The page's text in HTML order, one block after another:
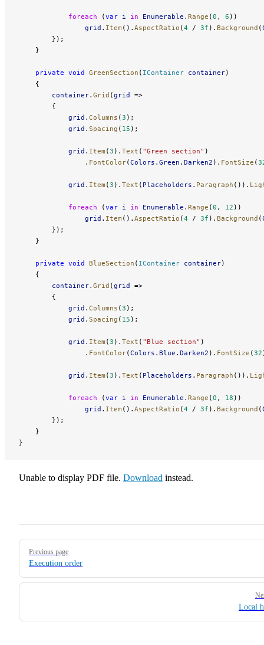
            foreach
(var i in Enumerable . Range (0 , 6 ))
                grid
. Item (). AspectRatio (4 / 3f ). Background (
        });
    }
    private
void GreenSection ( IContainer container)
    {
        container
. Grid (grid =>
        {
            grid
. Columns (3 );
            grid
. Spacing ( 15 );
            grid
. Item (3 ). Text ( "Green section" )
                .
FontColor(Colors . Green . Darken2 ). FontSize (
            grid
. Item (3 ). Text ( Placeholders . Paragraph ()).
            foreach
(var i in Enumerable . Range (0 , 12 ))
                grid
. Item (). AspectRatio (4 / 3f ). Background (
        });
    }
    private
void BlueSection ( IContainer container)
    {
        container
. Grid (grid =>
        {
            grid
. Columns (3 );
            grid
. Spacing ( 15 );
            grid
. Item (3 ). Text ( "Blue section" )
                .
FontColor(Colors . Blue . Darken2 ). FontSize (32
            grid
. Item (3 ). Text ( Placeholders . Paragraph ()).
            foreach
(var i in Enumerable . Range (0 , 18 ))
                grid
. Item (). AspectRatio (4 / 3f ). Background (
        });
    }
}
Unable to display PDF file. Download instead.
Pager
Previous page
Execution order
Local